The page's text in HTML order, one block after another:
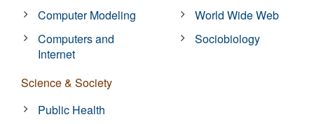
Computer Modeling
Computers and
Internet
Science & Society
Public Health
World Wide Web
Sociobiology